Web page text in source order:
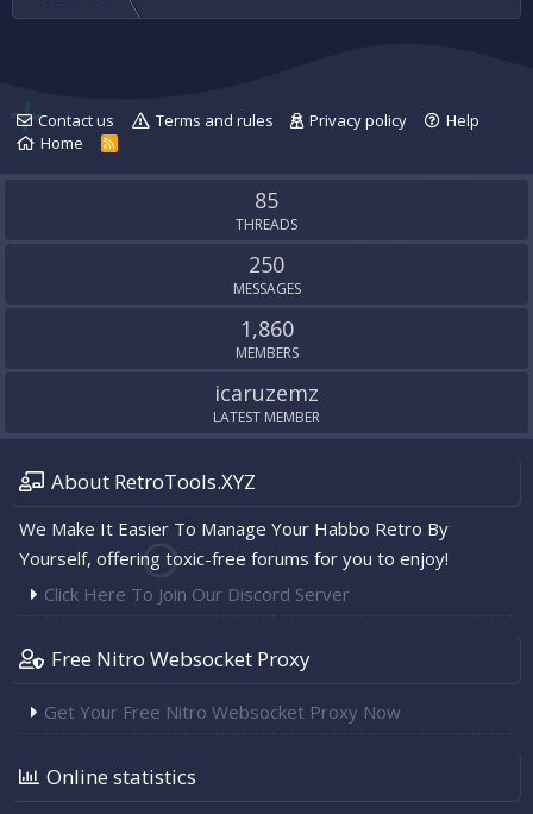
Contact us Terms and rules Privacy policy
Help
Home
R
S
85
THREADS
250
MESSAGES
1,860
MEMBERS
icaruzemz
LATEST MEMBER
About RetroTools.XYZ
We Make It Easier To Manage Your Habbo Retro By
Yourself, offering toxic-free forums for you to enjoy!
Click Here To Join Our Discord Server
Free Nitro Websocket Proxy
Get Your Free Nitro Websocket Proxy Now
Online statistics